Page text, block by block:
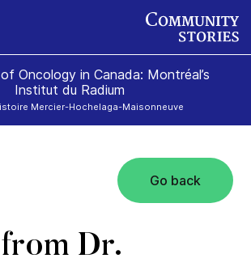
Oncology in Canada: Montréal’s
Institut du Radium
Mercier-Hochelaga-Maisonneuve
Go back
Dr.